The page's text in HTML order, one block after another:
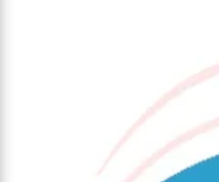
The transition from a familiar
setting to a full-day
one of the most significant
child’s early years. For many
Angelic Treasures Christian
"big step" marks the
chapter in...